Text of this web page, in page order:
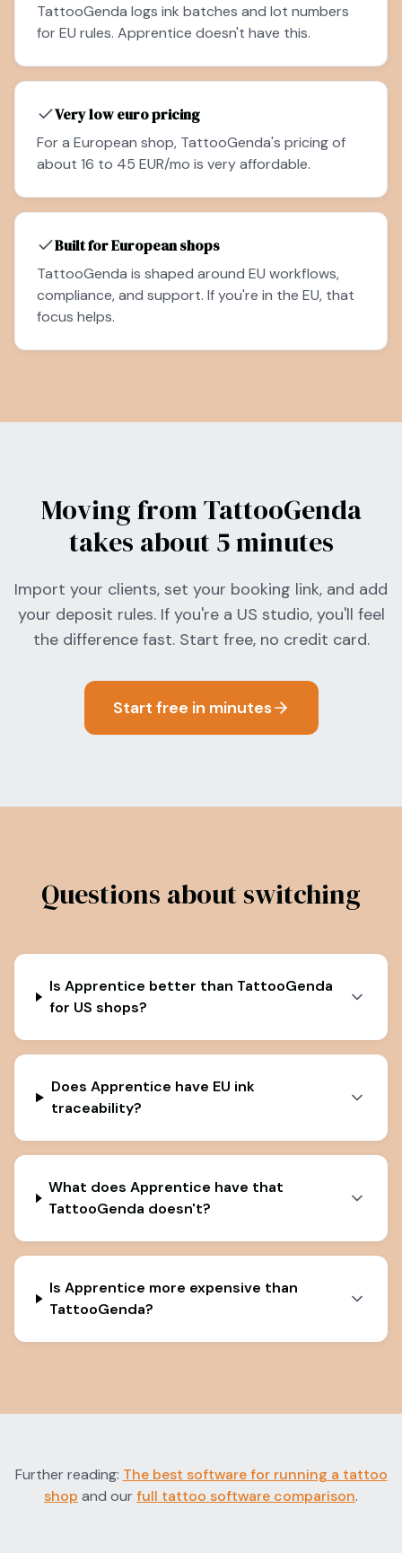
TattooGenda logs ink batches and lot numbers
for EU rules. Apprentice doesn't have this.
Very low euro pricing
For a European shop, TattooGenda's pricing of
about 16 to 45 EUR/mo is very affordable.
Built for European shops
TattooGenda is shaped around EU workflows,
compliance, and support. If you're in the EU, that
focus helps.
Moving from TattooGenda
takes about 5 minutes
Import your clients, set your booking link, and add
your deposit rules. If you're a US studio, you'll feel
the difference fast. Start free, no credit card.
Start free in minutes
Questions about switching
Is Apprentice better than TattooGenda
for US shops?
Does Apprentice have EU ink
traceability?
What does Apprentice have that
TattooGenda doesn't?
Is Apprentice more expensive than
TattooGenda?
Further reading: The best software for running a tattoo
shop and our full tattoo software comparison.